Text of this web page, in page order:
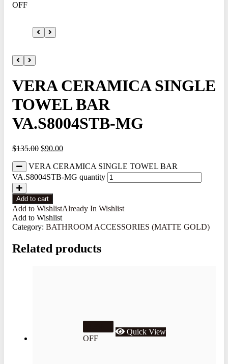
OFF
VERA CERAMICA SINGLE
TOWEL BAR
VA.S8004STB-MG
$135.00 $90.00
VERA CERAMICA SINGLE TOWEL BAR
VA.S8004STB-MG quantity
Add to cart
Add to WishlistAlready In Wishlist
Add to Wishlist
Category: BATHROOM ACCESSORIES (MATTE GOLD)
Related products
OFF
Quick View